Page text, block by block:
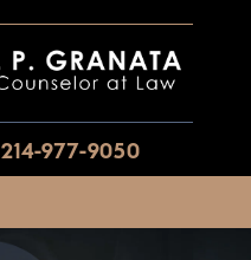
214-977-9050